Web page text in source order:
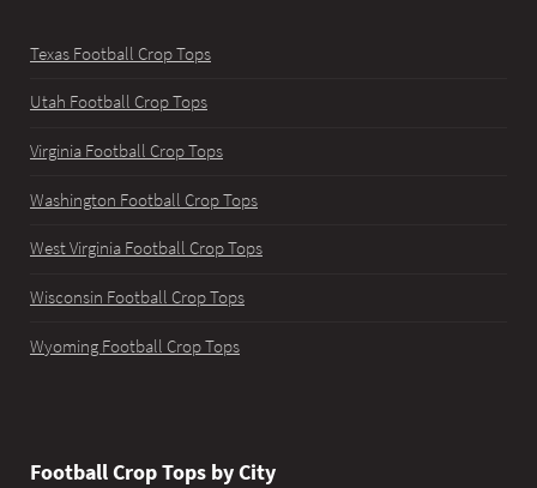
Texas Football Crop Tops
Utah Football Crop Tops
Virginia Football Crop Tops
Washington Football Crop Tops
West Virginia Football Crop Tops
Wisconsin Football Crop Tops
Wyoming Football Crop Tops
Football Crop Tops by City